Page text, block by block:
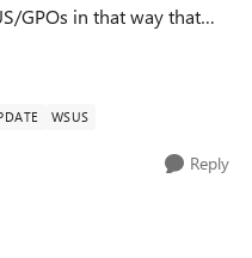
a reboot will be
WSUS
Reply